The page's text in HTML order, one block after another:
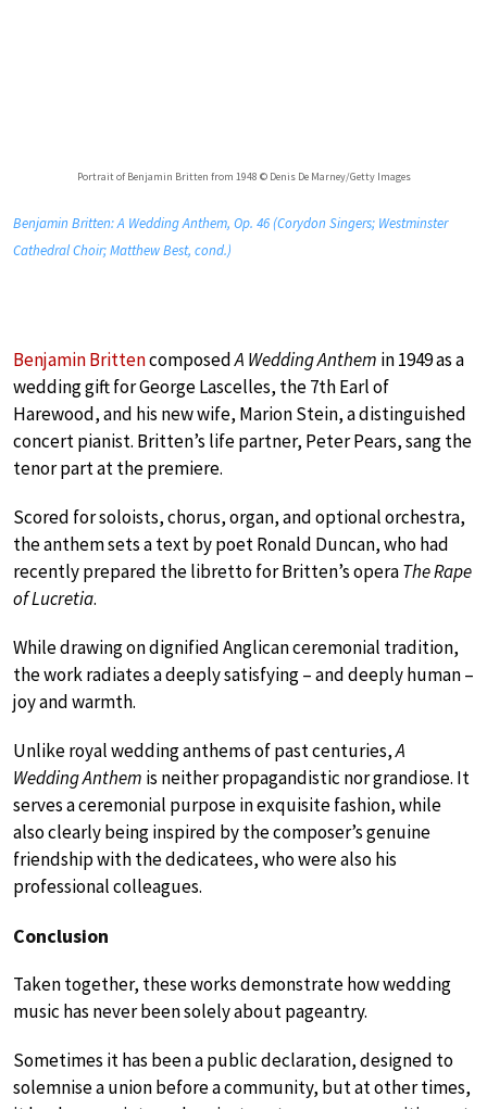
Portrait of Benjamin Britten from 1948 © Denis De Marney/Getty Images
Benjamin Britten: A Wedding Anthem, Op. 46 (Corydon Singers; Westminster
Cathedral Choir; Matthew Best, cond.)
Benjamin BrittencomposedA Wedding Anthem in 1949 as a
wedding gift for George Lascelles, the 7th Earl of
Harewood, and his new wife, Marion Stein, a distinguished
concert pianist. Britten’s life partner, Peter Pears, sang the
tenor part at the premiere.
Scored for soloists, chorus, organ, and optional orchestra,
the anthem sets a text by poet Ronald Duncan, who had
recently prepared the libretto for Britten’s operaThe Rape
of Lucretia.
While drawing on dignified Anglican ceremonial tradition,
the work radiates a deeply satisfying – and deeply human –
joy and warmth.
Unlike royal wedding anthems of past centuries,A
Wedding Anthem is neither propagandistic nor grandiose. It
serves a ceremonial purpose in exquisite fashion, while
also clearly being inspired by the composer’s genuine
friendship with the dedicatees, who were also his
professional colleagues.
Conclusion
Taken together, these works demonstrate how wedding
music has never been solely about pageantry.
Sometimes it has been a public declaration, designed to
solemnise a union before a community, but at other times,